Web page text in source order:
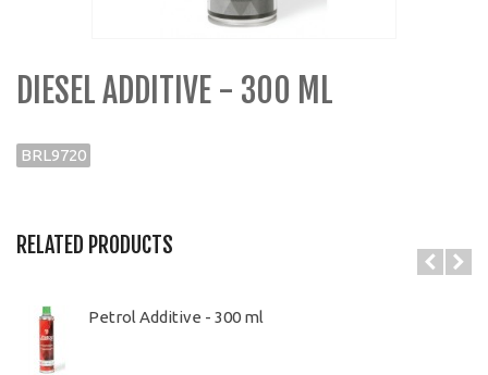
DIESEL ADDITIVE - 300 ML
BRL9720
RELATED PRODUCTS
Petrol Additive - 300 ml